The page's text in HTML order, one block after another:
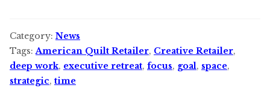
Category: News
Tags:American Quilt Retailer, Creative Retailer,
deep work, executive retreat, focus, goal, space,
strategic, time